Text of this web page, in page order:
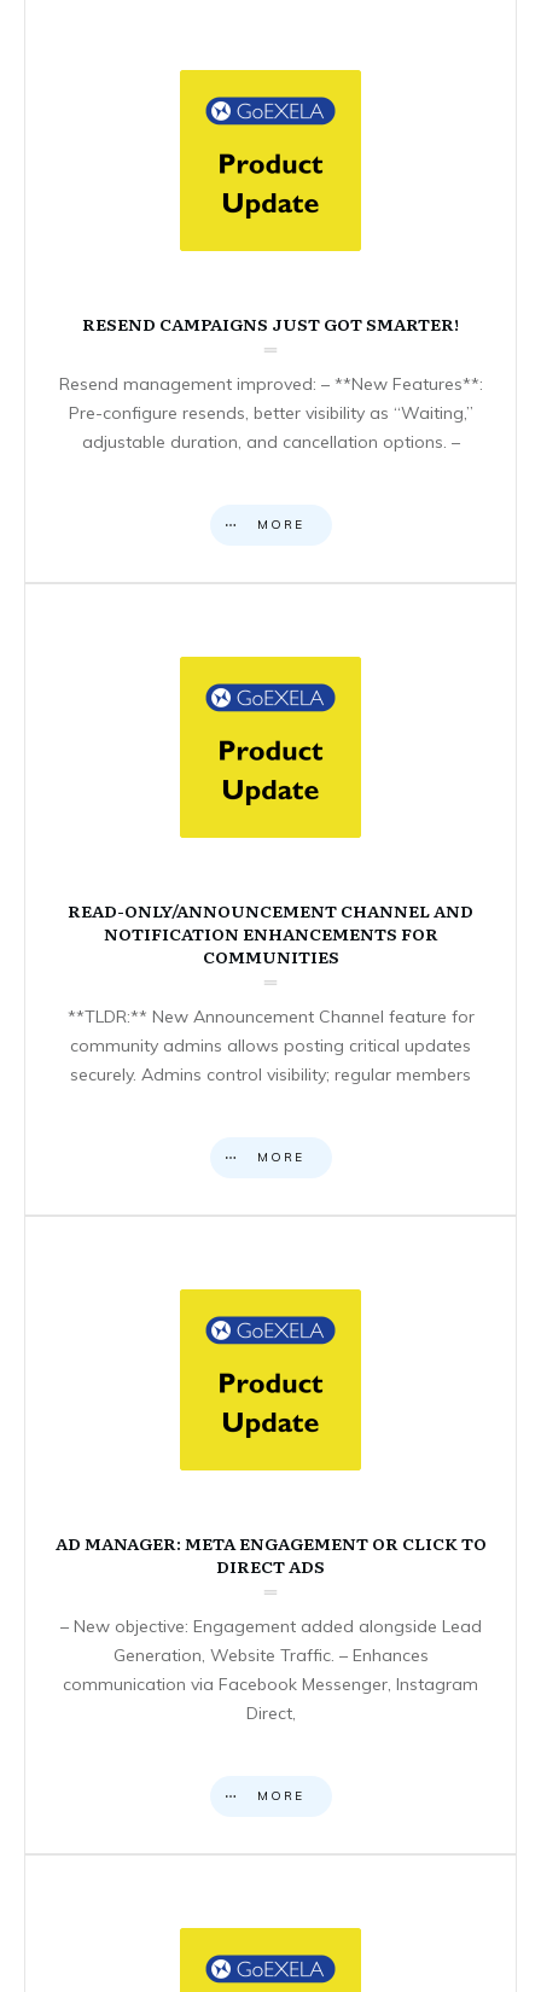
RESEND CAMPAIGNS JUST GOT SMARTER!
Resend management improved: – **New Features**:
Pre-configure resends, better visibility as “Waiting,”
adjustable duration, and cancellation options. –
MORE
READ-ONLY/ANNOUNCEMENT CHANNEL AND
NOTIFICATION ENHANCEMENTS FOR
COMMUNITIES
**TLDR:** New Announcement Channel feature for
community admins allows posting critical updates
securely. Admins control visibility; regular members
MORE
AD MANAGER: META ENGAGEMENT OR CLICK TO
DIRECT ADS
– New objective: Engagement added alongside Lead
Generation, Website Traffic. – Enhances
communication via Facebook Messenger, Instagram
Direct,
MORE